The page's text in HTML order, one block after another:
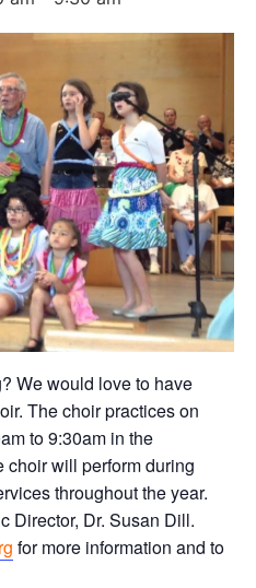
We would love to have
The choir practices on
to 9:30am in the
choir will perform during
throughout the year.
Director, Dr. Susan Dill.
for more information and to